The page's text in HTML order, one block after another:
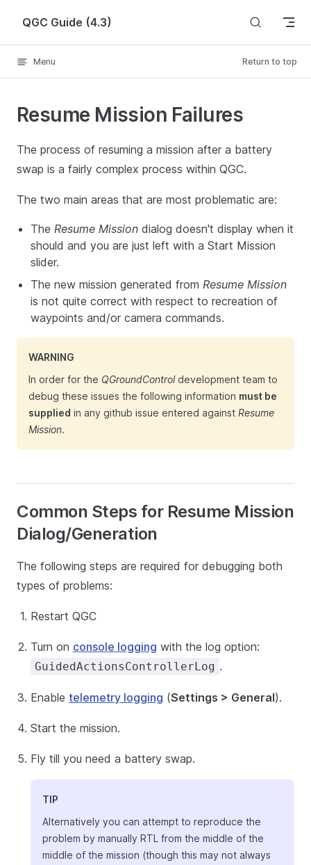
Skip to content
QGC Guide (4.3)
Menu Return to top
Resume Mission Failures
The process of resuming a mission after a battery
swap is a fairly complex process within QGC.
The two main areas that are most problematic are:
The Resume Mission dialog doesn't display when it
should and you are just left with a Start Mission
slider.
The new mission generated from Resume Mission
is not quite correct with respect to recreation of
waypoints and/or camera commands.
WARNING
In order for the QGroundControldevelopment team to
debug these issues the following information must be
supplied in any github issue entered against Resume
Mission.
Common Steps for Resume Mission
Dialog/Generation
The following steps are required for debugging both
types of problems:
Restart QGC
Turn on console logging with the log option:
GuidedActionsControllerLog .
Enable telemetry logging (Settings > General).
Start the mission.
Fly till you need a battery swap.
TIP
Alternatively you can attempt to reproduce the
problem by manually RTL from the middle of the
middle of the mission (though this may not always